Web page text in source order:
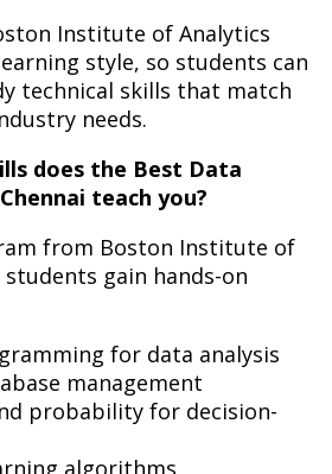
Institute of Analytics
style, so students can
technical skills that match
needs.
does the Best Data
teach you?
from Boston Institute of
gain hands-on
for data analysis
management
probability for decision-